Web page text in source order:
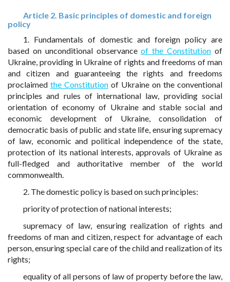
Article 2. Basic principles of domestic and foreign
policy
1. Fundamentals of domestic and foreign policy are
based on unconditional observanceof the Constitution of
Ukraine, providing in Ukraine of rights and freedoms of man
and citizen and guaranteeing the rights and freedoms
proclaimed the Constitution of Ukraine on the conventional
principles and rules of international law, providing social
orientation of economy of Ukraine and stable social and
economic development of Ukraine, consolidation of
democratic basis of public and state life, ensuring supremacy
of law, economic and political independence of the state,
protection of its national interests, approvals of Ukraine as
full-fledged and authoritative member of the world
commonwealth.
2. The domestic policy is based on such principles:
priority of protection of national interests;
supremacy of law, ensuring realization of rights and
freedoms of man and citizen, respect for advantage of each
person, ensuring special care of the child and realization of its
rights;
equality of all persons of law of property before the law,